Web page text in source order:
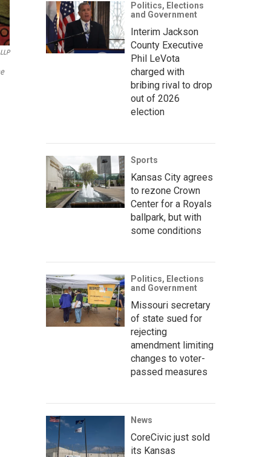
Politics, Elections
and Government
Interim Jackson
County Executive
Phil LeVota
charged with
bribing rival to drop
out of 2026
election
Sports
Kansas City agrees
to rezone Crown
Center for a Royals
ballpark, but with
some conditions
Politics, Elections
and Government
Missouri secretary
of state sued for
rejecting
amendment limiting
changes to voter-
passed measures
News
CoreCivic just sold
its Kansas